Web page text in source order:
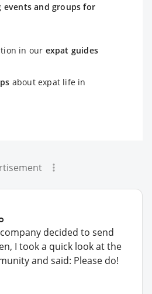
events and groups for
in our expat guides
about expat life in
decided to send
I took a quick look at the
and said: Please do!